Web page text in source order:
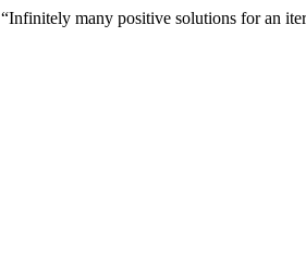
many positive solutions for an